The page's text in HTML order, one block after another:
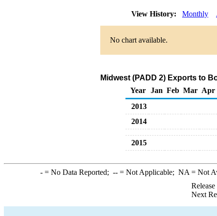
View History: Monthly
No chart available.
Midwest (PADD 2) Exports to
Year
Jan Feb Mar Apr
2013
2014
2015
-= No Data Reported; --= Not Applicable; NA = Not
Next